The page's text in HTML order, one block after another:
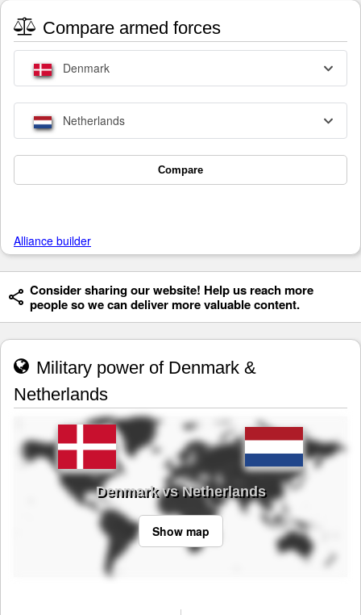
Compare armed forces
Denmark
Netherlands
Compare
Alliance builder
Consider sharing our website! Help us reach more
people so we can deliver more valuable content.
Military power of Denmark &
Netherlands
Denmark vs Netherlands
Show map